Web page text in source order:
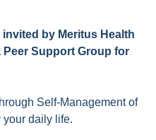
by Meritus Health
Support Group for
Self-Management of
daily life.